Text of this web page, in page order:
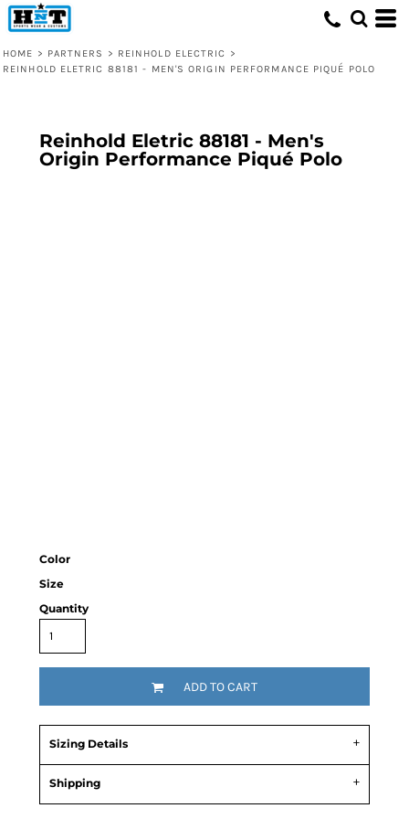
HOME > PARTNERS > REINHOLD ELECTRIC
>
REINHOLD ELETRIC 88181 - MEN'S ORIGIN PERFORMANCE PIQUÉ POLO
Reinhold Eletric 88181 - Men's
Origin Performance Piqué Polo
Color
Size
Quantity
ADD TO CART
Sizing Details
Shipping